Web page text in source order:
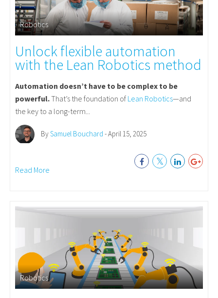
Robotics
Unlock flexible automation
with the Lean Robotics method
Automation doesn’t have to be complex to be
powerful.That’s the foundation of Lean Robotics—and
the key to a long-term...
BySamuel Bouchard - April 15, 2025
Read More
Robotics